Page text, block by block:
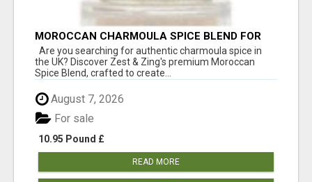
MOROCCAN CHARMOULA SPICE BLEND FOR
FISH, CHICKEN & LAMB UK
Are you searching for authentic charmoula spice in
the UK? Discover Zest & Zing's premium Moroccan
Spice Blend, crafted to create...
August 7, 2026
10.95 Pound £
For sale
READ MORE